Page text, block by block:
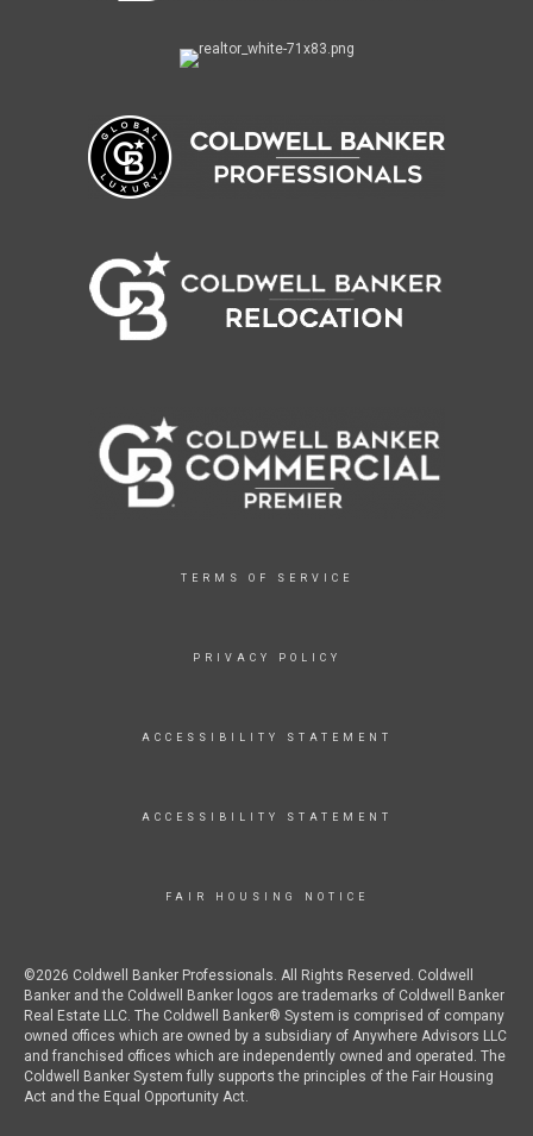
TERMS OF SERVICE
PRIVACY POLICY
ACCESSIBILITY STATEMENT
ACCESSIBILITY STATEMENT
FAIR HOUSING NOTICE
©2026 Coldwell Banker Professionals. All Rights Reserved. Coldwell
Banker and the Coldwell Banker logos are trademarks of Coldwell Banker
Real Estate LLC. The Coldwell Banker® System is comprised of company
owned offices which are owned by a subsidiary of Anywhere Advisors LLC
and franchised offices which are independently owned and operated. The
Coldwell Banker System fully supports the principles of the Fair Housing
Act and the Equal Opportunity Act.